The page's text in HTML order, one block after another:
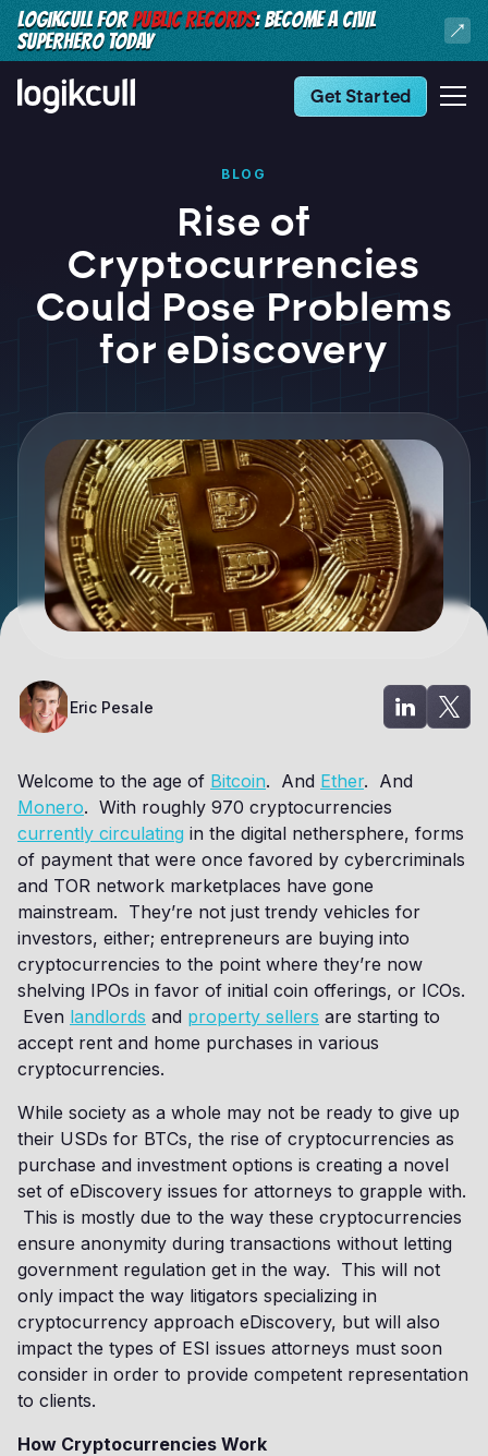
LOGIKCULL FORPUBLIC RECORDS: BECOME A CIVIL
SUPERHERO TODAY
Get Started
BLOG
Rise of
Cryptocurrencies
Could Pose Problems
for eDiscovery
Eric Pesale
Welcome to the age of Bitcoin. And Ether. And
Monero. With roughly 970 cryptocurrencies
currently circulating in the digital nethersphere, forms
of payment that were once favored by cybercriminals
and TOR network marketplaces have gone
mainstream. They’re not just trendy vehicles for
investors, either; entrepreneurs are buying into
cryptocurrencies to the point where they’re now
shelving IPOs in favor of initial coin offerings, or ICOs.
Even landlords and property sellers are starting to
accept rent and home purchases in various
cryptocurrencies.
While society as a whole may not be ready to give up
their USDs for BTCs, the rise of cryptocurrencies as
purchase and investment options is creating a novel
set of eDiscovery issues for attorneys to grapple with.
This is mostly due to the way these cryptocurrencies
ensure anonymity during transactions without letting
government regulation get in the way. This will not
only impact the way litigators specializing in
cryptocurrency approach eDiscovery, but will also
impact the types of ESI issues attorneys must soon
consider in order to provide competent representation
to clients.
How Cryptocurrencies Work